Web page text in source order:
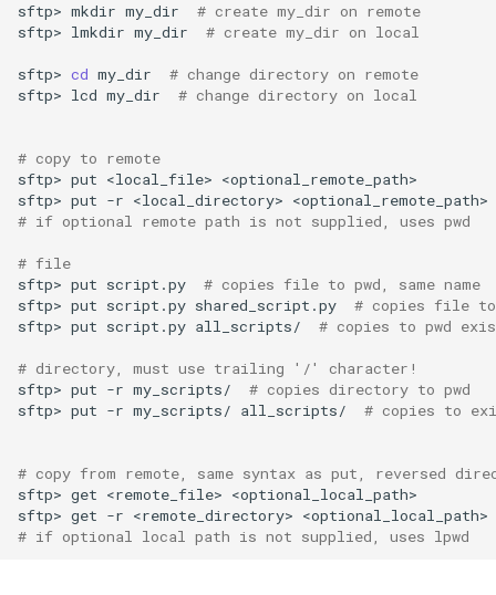
sftp> mkdir my_dir
# create my_dir on remote
sftp> lmkdir my_dir # create my_dir on local
sftp> cd my_dir
# change directory on remote
sftp> lcd my_dir # change directory on local
# copy to remote
sftp> put <local_file>
sftp> put -r <local_directory>
# if optional remote path is not supplied, uses pwd
# file
sftp> put script.py
# copies file to pwd, same name
sftp> put script.py shared_script.py
# copies file to
sftp> put script.py all_scripts/ # copies to pwd
# directory, must use trailing '/' character!
sftp> put -r my_scripts/
# copies directory to pwd
sftp> put -r my_scripts/ all_scripts/ # copies to
# copy from remote, same syntax as put, reversed
sftp> get <remote_file>
sftp> get -r <remote_directory>
# if optional local path is not supplied, uses lpwd